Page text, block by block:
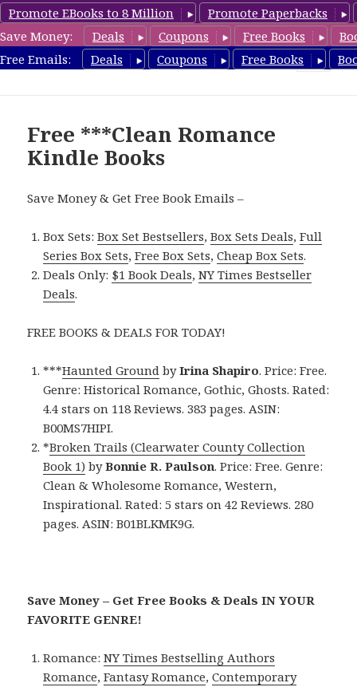
Promote EBooks to 8 Million
Promote Paperbacks
Save Money:
Deals Coupons Free Books
Free Emails:
Deals Coupons Free Books
CleanRomanceBook.com
Free ***Clean Romance
Kindle Books
Save Money & Get Free Book Emails –
Box Sets:Box Set Bestsellers,Box Sets Deals,Full
Series Box Sets,Free Box Sets,Cheap Box Sets.
Deals Only: $1 Book Deals,NY Times Bestseller
Deals.
FREE BOOKS & DEALS FOR TODAY!
***Haunted Ground byIrina Shapiro. Price: Free.
Genre: Historical Romance, Gothic, Ghosts. Rated:
4.4 stars on 118 Reviews. 383 pages. ASIN:
B00MS7HIPI.
*Broken Trails (Clearwater County Collection
Book 1) byBonnie R. Paulson. Price: Free. Genre:
Clean & Wholesome Romance, Western,
Inspirational. Rated: 5 stars on 42 Reviews. 280
pages. ASIN: B01BLKMK9G.
Save Money – Get Free Books & Deals IN YOUR
FAVORITE GENRE!
Romance:NY Times Bestselling Authors
Romance,Fantasy Romance,Contemporary